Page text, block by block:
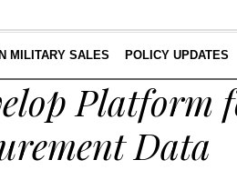
MILITARY SALES POLICY UPDATES
Platform
Data